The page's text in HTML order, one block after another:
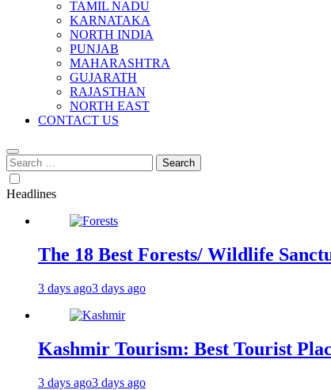
TAMIL NADU
KARNATAKA
NORTH INDIA
PUNJAB
MAHARASHTRA
GUJARATH
RAJASTHAN
NORTH EAST
CONTACT US
Search
for:
Headlines
The 18 Best Forests/ Wildlife
3 days ago3 days ago
Kashmir Tourism: Best Tourist
3 days ago3 days ago